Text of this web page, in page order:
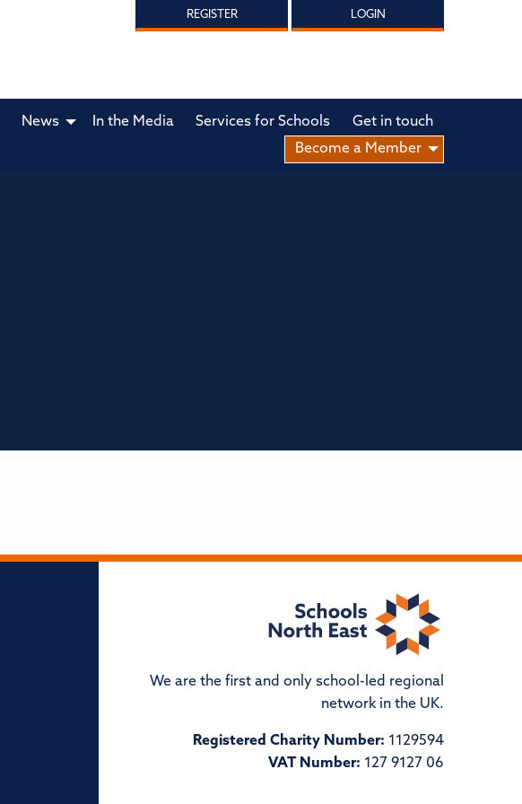
REGISTER LOGIN
News In the Media Services for Schools
Get in touch
Become a Member
We are the first and only school-led regional
network in the UK.
Registered Charity Number: 1129594
VAT Number: 127 9127 06